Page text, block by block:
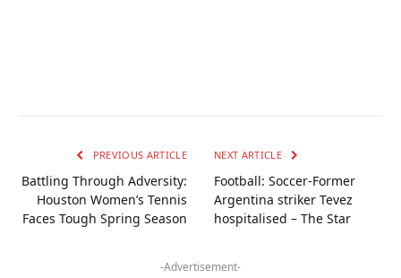
PREVIOUS ARTICLE
Battling Through Adversity:
Houston Women’s Tennis
Faces Tough Spring Season
NEXT ARTICLE
Football: Soccer-Former
Argentina striker Tevez
hospitalised – The Star
-Advertisement-